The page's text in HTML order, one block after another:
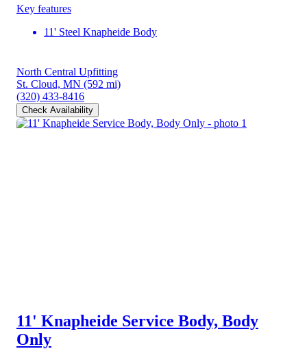
Key features
11' Steel Knapheide Body
North Central Upfitting
St. Cloud, MN (592 mi)
(320) 433-8416
Check Availability
11' Knapheide Service Body, Body
Only